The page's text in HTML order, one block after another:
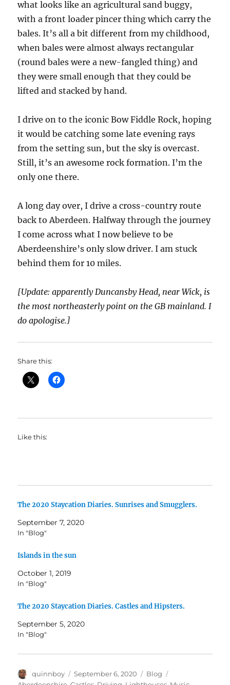
what looks like an agricultural sand buggy,
with a front loader pincer thing which carry the
bales. It’s all a bit different from my childhood,
when bales were almost always rectangular
(round bales were a new-fangled thing) and
they were small enough that they could be
lifted and stacked by hand.
I drive on to the iconic Bow Fiddle Rock, hoping
it would be catching some late evening rays
from the setting sun, but the sky is overcast.
Still, it’s an awesome rock formation. I’m the
only one there.
A long day over, I drive a cross-country route
back to Aberdeen. Halfway through the journey
I come across what I now believe to be
Aberdeenshire’s only slow driver. I am stuck
behind them for 10 miles.
[Update: apparently Duncansby Head, near Wick, is
the most northeasterly point on the GB mainland. I
do apologise.]
Share this:
Like this:
The 2020 Staycation Diaries. Sunrises and Smugglers.
September 7, 2020
In "Blog"
Islands in the sun
October 1, 2019
In "Blog"
The 2020 Staycation Diaries. Castles and Hipsters.
September 5, 2020
In "Blog"
Author
quinnboy
Posted
September 6, 2020 Categories
Blog